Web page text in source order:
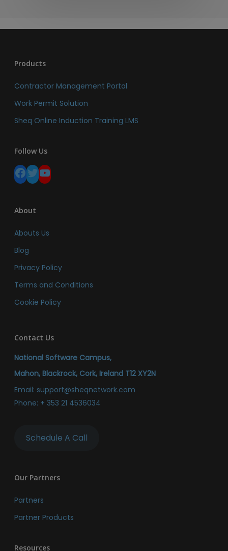
Products
Contractor Management Portal
Work Permit Solution
Sheq Online Induction Training LMS
Follow Us
Facebook Twitter YouTube
About
Abouts Us
Blog
Privacy Policy
Terms and Conditions
Cookie Policy
Contact Us
National Software Campus,
Mahon, Blackrock, Cork, Ireland T12 XY2N
Email: support@sheqnetwork.com
Phone: + 353 21 4536034
Schedule A Call
Our Partners
Partners
Partner Products
Resources